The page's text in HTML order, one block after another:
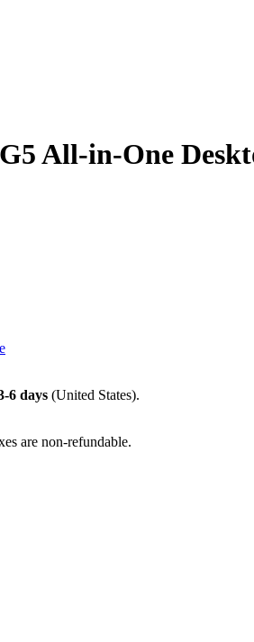
All-in-One
6 days (United States).
are non-refundable.